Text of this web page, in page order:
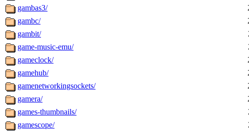
gambas3/
gambc/
gambit/
game-music-emu/
gameclock/
gamehub/
gamenetworkingsockets/
gamera/
games-thumbnails/
gamescope/